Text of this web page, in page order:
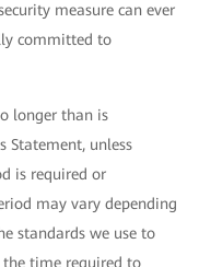
measure can ever
committed to
longer than is
Statement, unless
is required or
may vary depending
standards we use to
time required to